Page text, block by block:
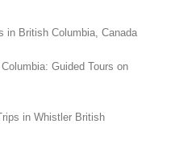
in British Columbia, Canada
Guided Tours on
in Whistler British